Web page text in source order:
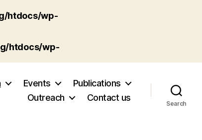
htdocs/wp-
htdocs/wp-
Events
Publications
Outreach
Contact us
Search